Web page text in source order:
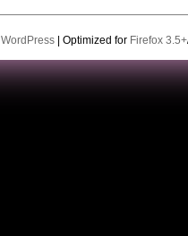
WordPress| Optimized for Firefox 3.5+